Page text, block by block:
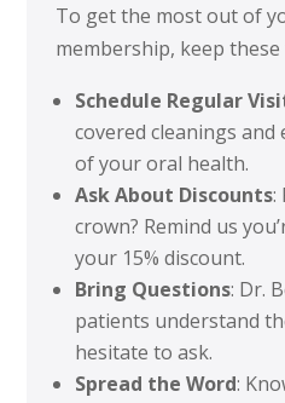
To get the most out of
membership, keep
Schedule Regular
covered cleanings
of your oral health.
Ask About Discounts:
crown? Remind us
your 15% discount.
Bring Questions: Dr.
patients understand
hesitate to ask.
Spread the Word: